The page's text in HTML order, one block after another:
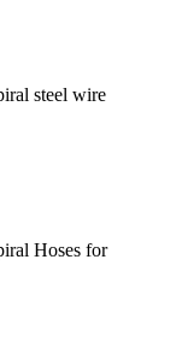
steel wire
Hoses for